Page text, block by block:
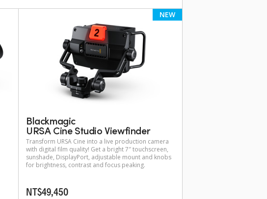
NEW
Blackmagic
URSA Cine Studio Viewfinder
Transform URSA Cine into a live production camera
with digital film quality! Get a bright 7″ touchscreen,
sunshade, DisplayPort, adjustable mount and knobs
for brightness, contrast and focus peaking.
NT$49,450